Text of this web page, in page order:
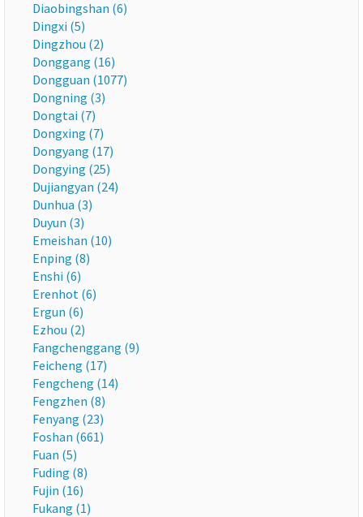
Diaobingshan (6)
Dingxi (5)
Dingzhou (2)
Donggang (16)
Dongguan (1077)
Dongning (3)
Dongtai (7)
Dongxing (7)
Dongyang (17)
Dongying (25)
Dujiangyan (24)
Dunhua (3)
Duyun (3)
Emeishan (10)
Enping (8)
Enshi (6)
Erenhot (6)
Ergun (6)
Ezhou (2)
Fangchenggang (9)
Feicheng (17)
Fengcheng (14)
Fengzhen (8)
Fenyang (23)
Foshan (661)
Fuan (5)
Fuding (8)
Fujin (16)
Fukang (1)